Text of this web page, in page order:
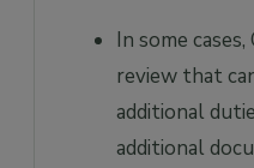
In some
review that
additional
additional